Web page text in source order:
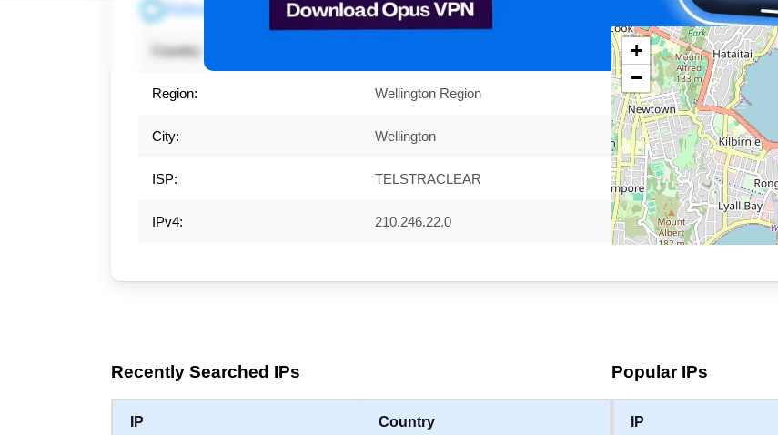
Refresh 210.246.22.0
Country:
Region: Wellington Region
City: Wellington
ISP: TELSTRACLEAR
IPv4: 210.246.22.0
+
−
Recently Searched IPs
IP Country
Popular IPs
IP